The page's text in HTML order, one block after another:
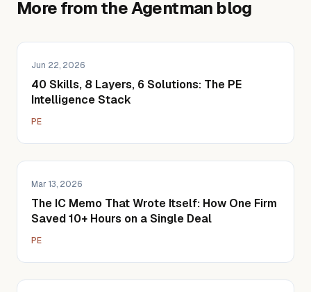
More from the Agentman blog
Jun 22, 2026
40 Skills, 8 Layers, 6 Solutions: The PE
Intelligence Stack
PE
Mar 13, 2026
The IC Memo That Wrote Itself: How One Firm
Saved 10+ Hours on a Single Deal
PE